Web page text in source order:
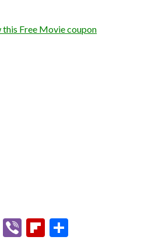
Free Movie coupon
Evernote
ViberFlipboard